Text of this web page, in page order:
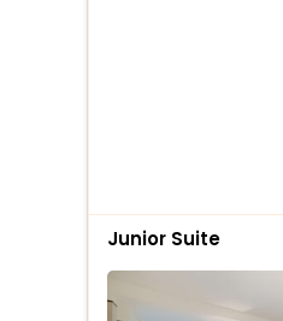
Junior Suite